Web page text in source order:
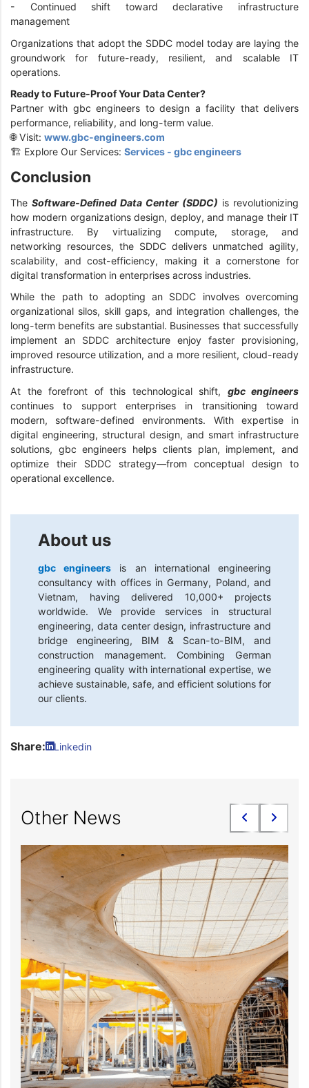
- Continued shift toward declarative infrastructure
management
Organizations that adopt the SDDC model today are laying the
groundwork for future-ready, resilient, and scalable IT
operations.
Ready to Future-Proof Your Data Center?
Partner with gbc engineers to design a facility that delivers
performance, reliability, and long-term value.
🌐 Visit: www.gbc-engineers.com
🏗️ Explore Our Services: Services - gbc engineers
Conclusion
The Software-Defined Data Center (SDDC) is revolutionizing
how modern organizations design, deploy, and manage their IT
infrastructure. By virtualizing compute, storage, and
networking resources, the SDDC delivers unmatched agility,
scalability, and cost-efficiency, making it a cornerstone for
digital transformation in enterprises across industries.
While the path to adopting an SDDC involves overcoming
organizational silos, skill gaps, and integration challenges, the
long-term benefits are substantial. Businesses that successfully
implement an SDDC architecture enjoy faster provisioning,
improved resource utilization, and a more resilient, cloud-ready
infrastructure.
At the forefront of this technological shift, gbc engineers
continues to support enterprises in transitioning toward
modern, software-defined environments. With expertise in
digital engineering, structural design, and smart infrastructure
solutions, gbc engineers helps clients plan, implement, and
optimize their SDDC strategy—from conceptual design to
operational excellence.
About us
gbc engineers
is an international engineering
consultancy with offices in Germany, Poland, and
Vietnam, having delivered 10,000+ projects
worldwide. We provide services in structural
engineering, data center design, infrastructure and
bridge engineering, BIM & Scan-to-BIM, and
construction management. Combining German
engineering quality with international expertise, we
achieve sustainable, safe, and efficient solutions for
our clients.
Share: Linkedin
Other News